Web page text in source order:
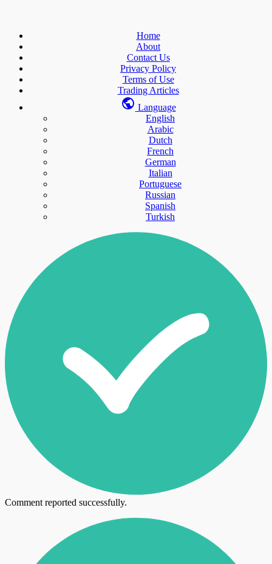
Home
About
Contact Us
Privacy Policy
Terms of Use
Trading Articles
Language
English
Arabic
Dutch
French
German
Italian
Portuguese
Russian
Spanish
Turkish
Comment reported successfully.